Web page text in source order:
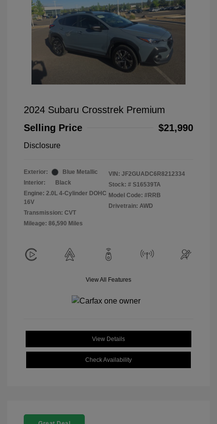
2024 Subaru Crosstrek Premium
Selling Price
$21,990
Disclosure
Exterior:
Blue Metallic
Interior:
Black
Engine: 2.0L 4-Cylinder DOHC
16V
Transmission: CVT
Mileage: 86,590 Miles
VIN: JF2GUADC6R8212334
Stock: # S16539TA
Model Code: #RRB
Drivetrain: AWD
View All Features
View Details
Check Availability